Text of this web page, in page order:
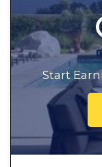
Start